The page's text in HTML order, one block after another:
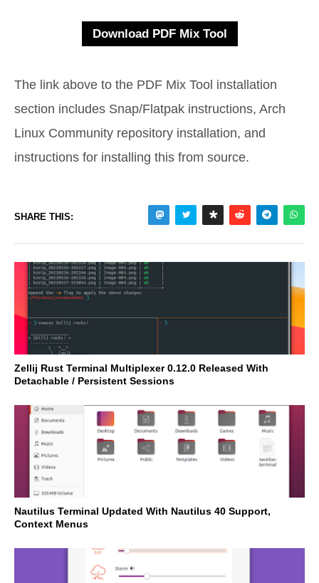
The link above to the PDF Mix Tool installation
section includes Snap/Flatpak instructions, Arch
Linux Community repository installation, and
instructions for installing this from source.
SHARE THIS:
Zellij Rust Terminal Multiplexer 0.12.0 Released With
Detachable / Persistent Sessions
Nautilus Terminal Updated With Nautilus 40 Support,
Context Menus